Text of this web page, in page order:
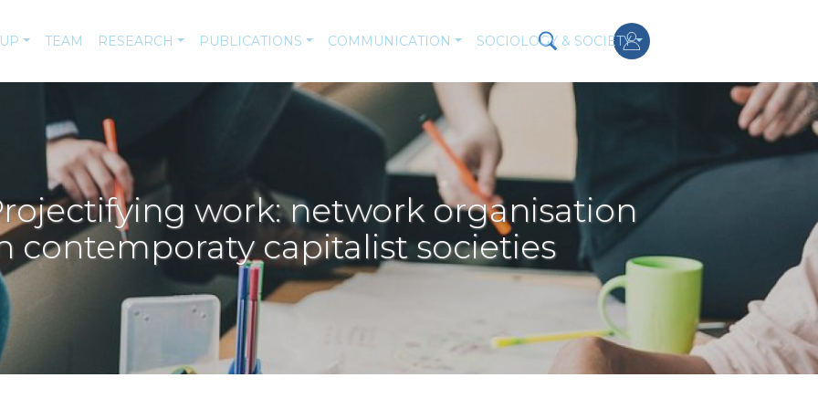
TEAM RESEARCH PUBLICATIONS COMMUNICATION SOCIOLOGY & SOCIETY
work: network organisation
contemporaty capitalist societies